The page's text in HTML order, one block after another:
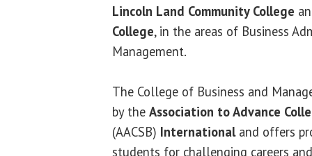
Lincoln Land Community College
College, in the areas of Business
Management.
The College of Business and
by the Association to Advance
(AACSB) Internationaland offers
students for challenging careers